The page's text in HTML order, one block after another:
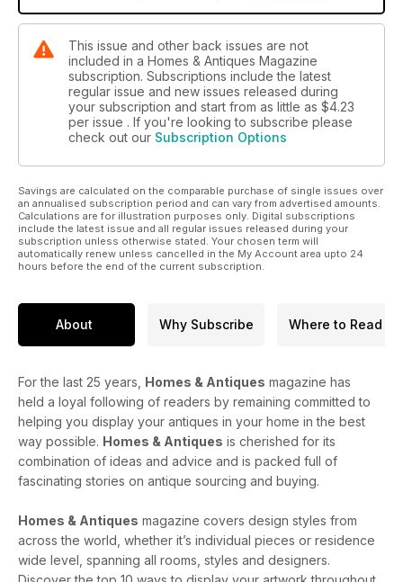
This issue and other back issues are not
included in a Homes & Antiques Magazine
subscription. Subscriptions include the latest
regular issue and new issues released during
your subscription and start from as little as $4.23
per issue . If you're looking to subscribe please
check out our Subscription Options
Savings are calculated on the comparable purchase of single issues over
an annualised subscription period and can vary from advertised amounts.
Calculations are for illustration purposes only. Digital subscriptions
include the latest issue and all regular issues released during your
subscription unless otherwise stated. Your chosen term will
automatically renew unless cancelled in the My Account area upto 24
hours before the end of the current subscription.
About Why Subscribe Where to Read
For the last 25 years, Homes & Antiques magazine has
held a loyal following of readers by remaining committed to
helping you display your antiques in your home in the best
way possible. Homes & Antiques is cherished for its
combination of ideas and advice and is packed full of
fascinating stories on antique sourcing and buying.
Homes & Antiques magazine covers design styles from
across the world, whether it’s individual pieces or residence
wide level, spanning all rooms, styles and designers.